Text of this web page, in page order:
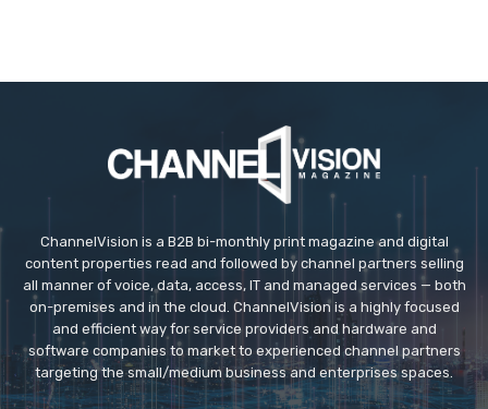
ChannelVision is a B2B bi-monthly print magazine and digital
content properties read and followed by channel partners selling
all manner of voice, data, access, IT and managed services — both
on-premises and in the cloud. ChannelVision is a highly focused
and efficient way for service providers and hardware and
software companies to market to experienced channel partners
targeting the small/medium business and enterprises spaces.